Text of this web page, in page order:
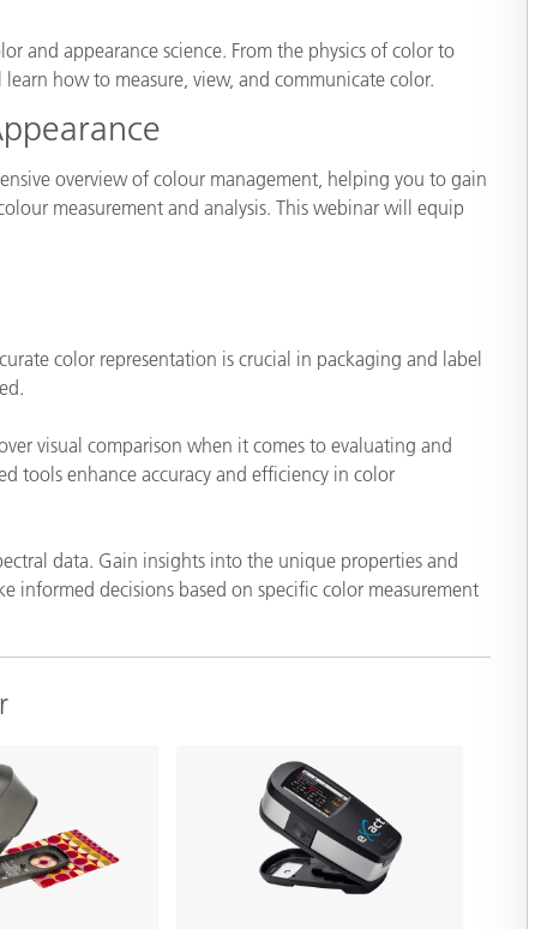
Building Materials
and appearance science. From the physics of color to
how to measure, view, and communicate color.
overview of colour management, helping you to gain
measurement and analysis. This webinar will equip
color representation is crucial in packaging and label
visual comparison when it comes to evaluating and
tools enhance accuracy and efficiency in color
data. Gain insights into the unique properties and
informed decisions based on specific color measurement